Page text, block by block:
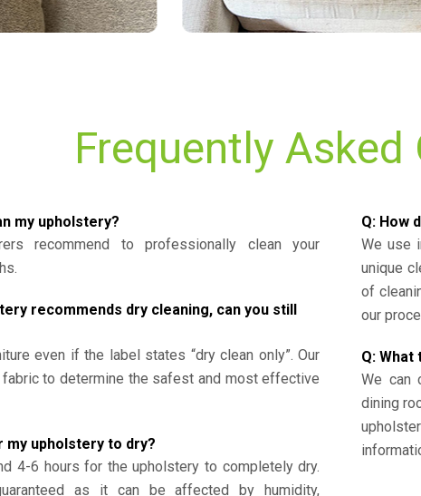
Frequently Asked
my upholstery?
recommend to professionally clean your
recommends dry cleaning, can you still
even if the label states “dry clean only”. Our
to determine the safest and most effective
my upholstery to dry?
4-6 hours for the upholstery to completely dry.
as it can be affected by humidity,
Q: How
We use
unique
of
our
Q:
We can
dining